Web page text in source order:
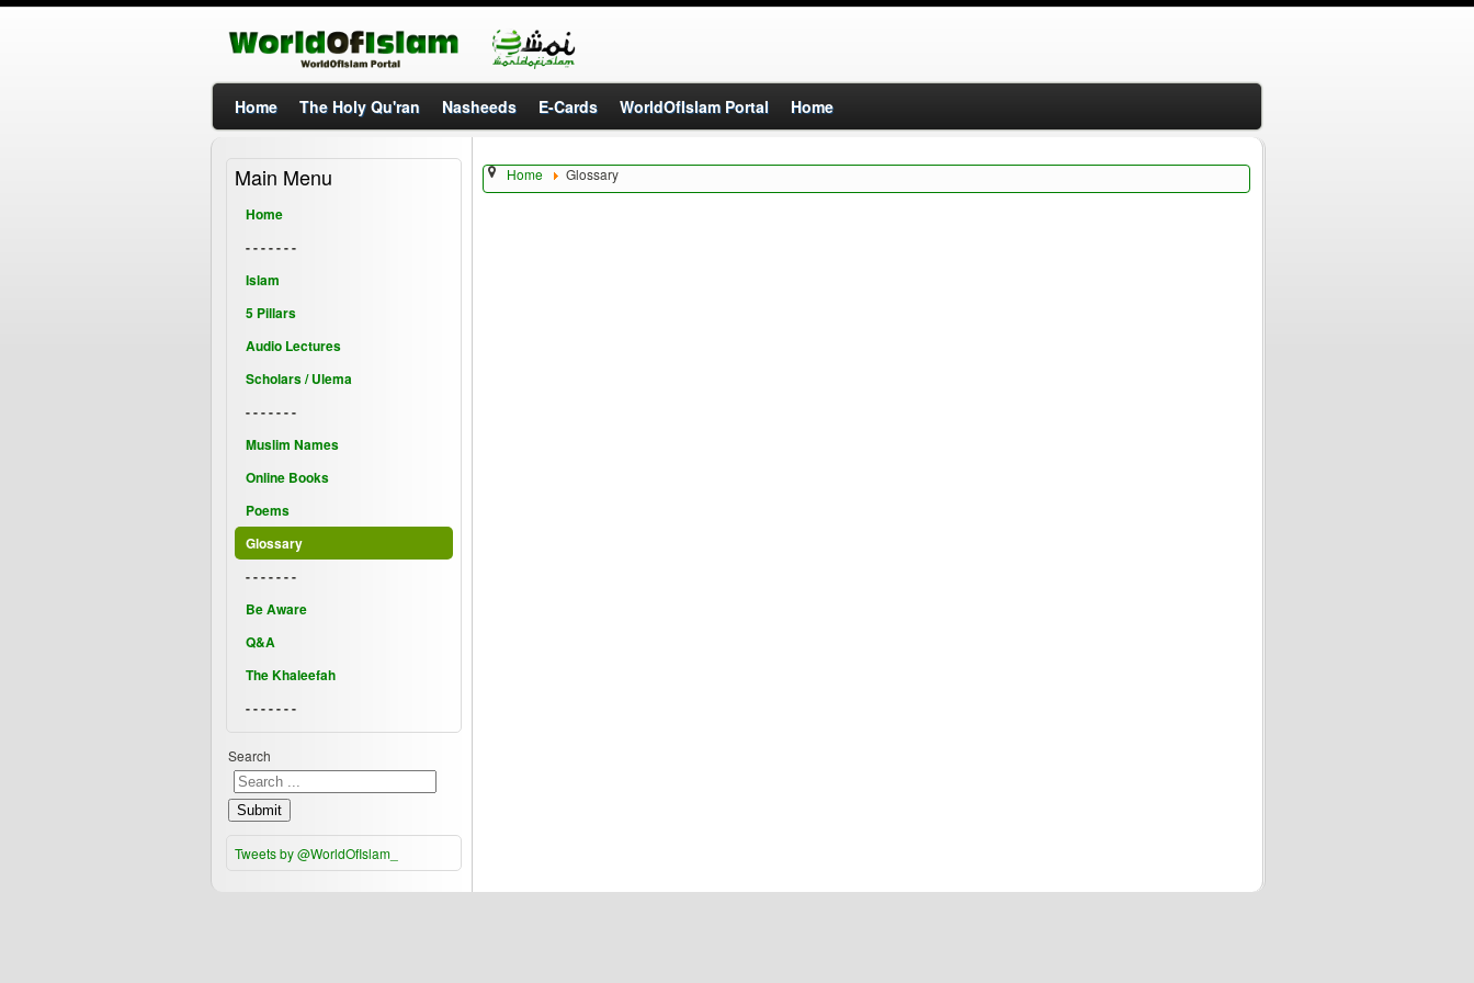
Home The Holy Qu'ran Nasheeds E-Cards WorldOfIslam Portal Home
Home Glossary
Main Menu
Home
- - - - - - -
Islam
5 Pillars
Audio Lectures
Scholars / Ulema
- - - - - - -
Muslim Names
Online Books
Poems
Glossary
- - - - - - -
Be Aware
Q&A
The Khaleefah
- - - - - - -
Search
Submit
Tweets by @WorldOfIslam_